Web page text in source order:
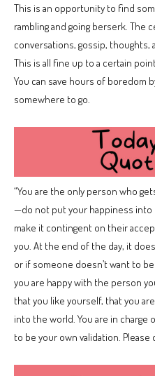
This is an opportunity to find
rambling and going berserk.
conversations, gossip, thoughts,
This is all fine up to a certain
You can save hours of boredom
somewhere to go.
“You are the only person who
—do not put your happiness
make it contingent on their
you. At the end of the day, it
or if someone doesn’t want to
you are happy with the person
that you like yourself, that you
into the world. You are in charge
to be your own validation. Please